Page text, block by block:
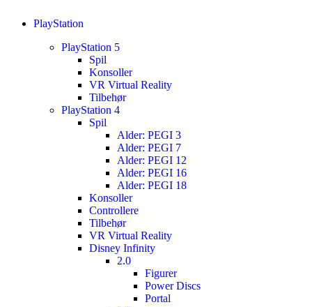
PlayStation
PlayStation 5
Spil
Konsoller
VR Virtual Reality
Tilbehør
PlayStation 4
Spil
Alder: PEGI 3
Alder: PEGI 7
Alder: PEGI 12
Alder: PEGI 16
Alder: PEGI 18
Konsoller
Controllere
Tilbehør
VR Virtual Reality
Disney Infinity
2.0
Figurer
Power Discs
Portal